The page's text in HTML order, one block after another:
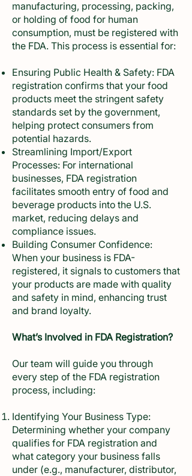
manufacturing, processing, packing,
or holding of food for human
consumption, must be registered with
the FDA. This process is essential for:
Ensuring Public Health & Safety: FDA
registration confirms that your food
products meet the stringent safety
standards set by the government,
helping protect consumers from
potential hazards.
Streamlining Import/Export
Processes: For international
businesses, FDA registration
facilitates smooth entry of food and
beverage products into the U.S.
market, reducing delays and
compliance issues.
Building Consumer Confidence:
When your business is FDA-
registered, it signals to customers that
your products are made with quality
and safety in mind, enhancing trust
and brand loyalty.
What’s Involved in FDA Registration?
Our team will guide you through
every step of the FDA registration
process, including:
Identifying Your Business Type:
Determining whether your company
qualifies for FDA registration and
what category your business falls
under (e.g., manufacturer, distributor,